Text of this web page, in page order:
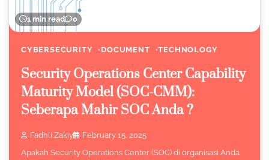
1 min read 0
CYBERSECURITY DOCUMENT TECHNOLOGY
Security Operations Center Capability
Maturity Model (SOC-CMM):
Seberapa Mahir SOC Anda ?
Fadhli Zakiy
February 15, 2025
Apakah Security Operations Center (SOC) di organisasi Anda